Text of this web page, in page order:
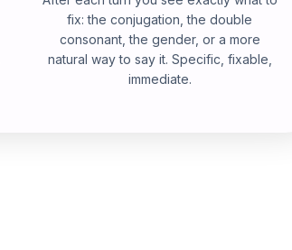
fix: the conjugation, the double
consonant, the gender, or a more
natural way to say it. Specific, fixable,
immediate.